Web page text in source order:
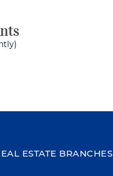
ESTATE BRANCHES